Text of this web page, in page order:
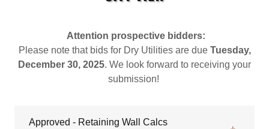
Attention prospective bidders:
Please note that bids for Dry Utilities are due Tuesday,
December 30, 2025. We look forward to receiving your
submission!
Approved - Retaining Wall Calcs